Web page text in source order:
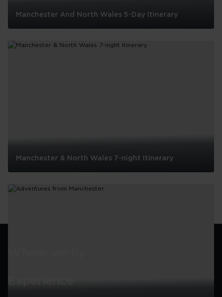
And
North
Manchester And North Wales 5-Day Itinerary
&
North
Manchester & North Wales 7-night Itinerary